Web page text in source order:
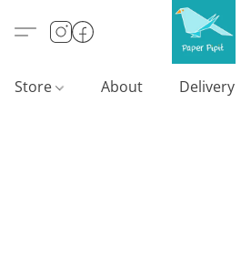
Store About Delivery